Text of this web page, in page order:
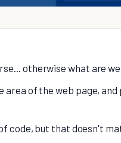
otherwise what are
area of the web page, and
code, but that doesn't